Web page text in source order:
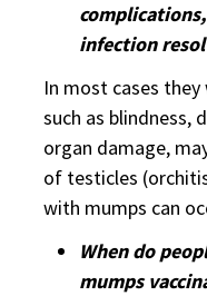
infection
In most cases
such as blindness,
organ damage,
of testicles
with mumps can
When do
mumps